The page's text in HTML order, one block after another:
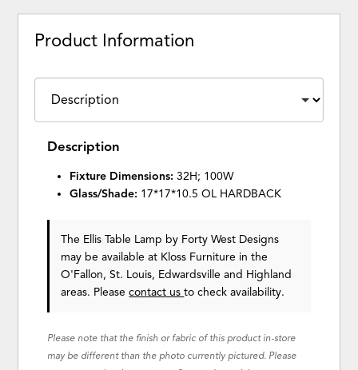
Product Information
Description
Fixture Dimensions:32H; 100W
Glass/Shade: 17*17*10.5 OL HARDBACK
The Ellis Table Lamp by Forty West Designs
may be available at Kloss Furniture in the
O'Fallon, St. Louis, Edwardsville and Highland
areas. Pleasecontact usto check availability.
Please note that the finish or fabric of this product in-store
may be different than the photo currently pictured. Please